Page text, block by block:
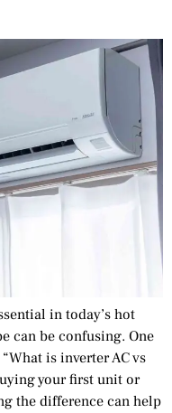
in today’s hot
can be confusing. One
is inverter AC vs
your first unit or
the difference can help